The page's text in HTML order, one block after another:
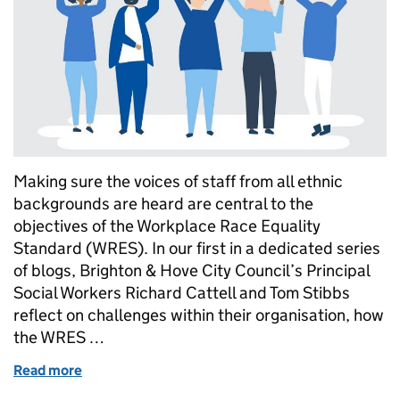
Making sure the voices of staff from all ethnic
backgrounds are heard are central to the
objectives of the Workplace Race Equality
Standard (WRES). In our first in a dedicated series
of blogs, Brighton & Hove City Council’s Principal
Social Workers Richard Cattell and Tom Stibbs
reflect on challenges within their organisation, how
the WRES …
Read more